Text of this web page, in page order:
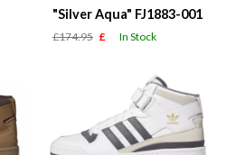
"Silver Aqua" FJ1883-001
£174.95 £ In Stock